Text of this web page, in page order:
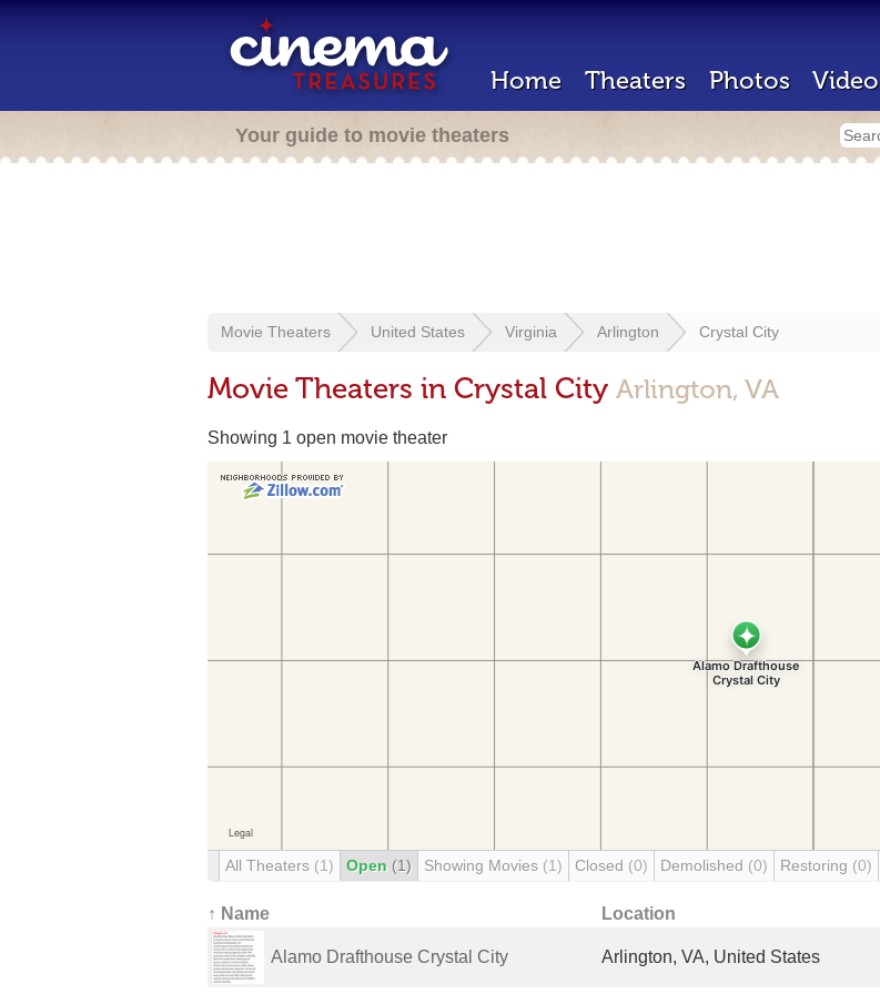
Home Theaters Photos Video
Your guide to movie theaters
Movie Theaters United States Virginia Arlington Crystal City
Movie Theaters in Crystal City Arlington, VA
Showing 1 open movie theater
All Theaters (1) Open (1) Showing Movies (1) Closed (0) Demolished (0) Restoring (0)
↑ Name Location
Alamo Drafthouse Crystal City Arlington, VA, United States